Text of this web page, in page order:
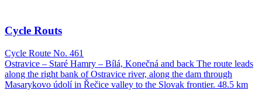
Cycle Routs
Cycle Route No. 461
Ostravice – Staré Hamry – Bílá, Konečná and back The route leads
along the right bank of Ostravice river, along the dam through
Masarykovo údolí in Řečice valley to the Slovak frontier. 48.5 km